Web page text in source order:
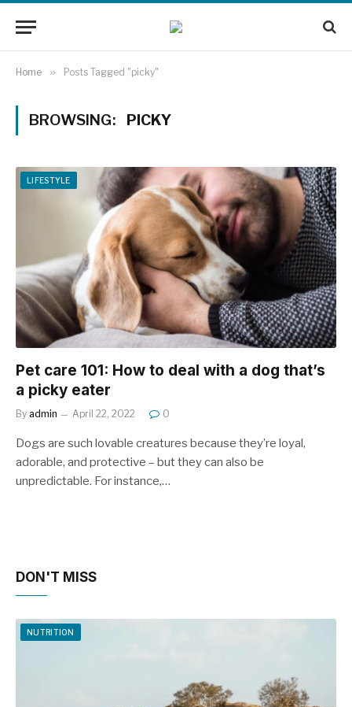
Home » Posts Tagged "picky"
BROWSING: PICKY
LIFESTYLE
Pet care 101: How to deal with a dog that’s
a picky eater
By admin April 22, 2022 0
Dogs are such lovable creatures because they’re loyal,
adorable, and protective – but they can also be
unpredictable. For instance,…
DON'T MISS
NUTRITION